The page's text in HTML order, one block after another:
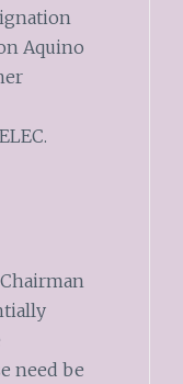
Aquino
need be